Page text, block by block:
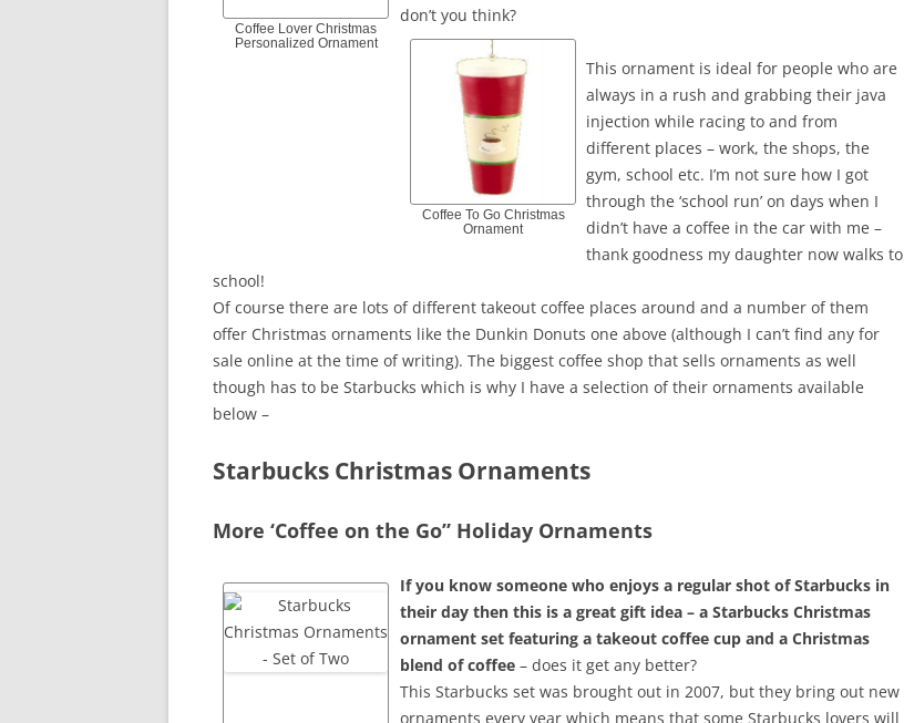
Coffee Lover Christmas
Personalized Ornament
don’t you think?
Coffee To Go Christmas
Ornament
This ornament is ideal for people who are
always in a rush and grabbing their java
injection while racing to and from
different places – work, the shops, the
gym, school etc. I’m not sure how I got
through the ‘school run’ on days when I
didn’t have a coffee in the car with me –
thank goodness my daughter now walks to
school!
Of course there are lots of different takeout coffee places around and a number of them
offer Christmas ornaments like the Dunkin Donuts one above (although I can’t find any for
sale online at the time of writing). The biggest coffee shop that sells ornaments as well
though has to be Starbucks which is why I have a selection of their ornaments available
below –
Starbucks Christmas Ornaments
More ‘Coffee on the Go” Holiday Ornaments
If you know someone who enjoys a regular shot of Starbucks in
their day then this is a great gift idea – a Starbucks Christmas
ornament set featuring a takeout coffee cup and a Christmas
blend of coffee– does it get any better?
This Starbucks set was brought out in 2007, but they bring out new
ornaments every year which means that some Starbucks lovers will